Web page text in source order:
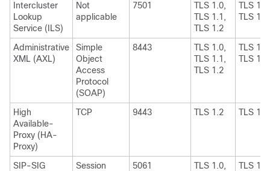
Intercluster
Lookup
Service (ILS)
Not
applicable
7501
TLS 1.0,
TLS 1.1,
TLS 1.2
TLS 1.1,
TLS 1.2
Administrative
XML (AXL)
Simple
Object
Access
Protocol
(SOAP)
8443
TLS 1.0,
TLS 1.1,
TLS 1.2
TLS 1.1,
TLS 1.2
High
Available-
Proxy (HA-
Proxy)
TCP 9443 TLS 1.2 TLS 1.2
SIP-SIG
Session
5061
TLS 1.0,
TLS 1.1,